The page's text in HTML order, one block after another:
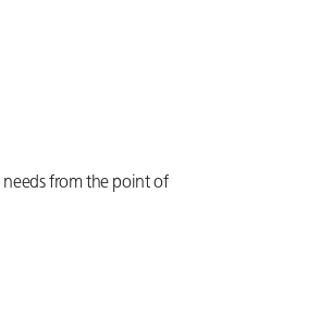
from the point of